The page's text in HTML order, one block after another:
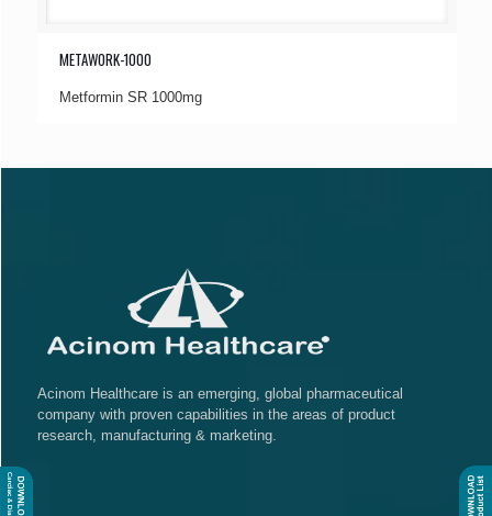
METAWORK-1000
Metformin SR 1000mg
Acinom Healthcare is an emerging, global pharmaceutical
company with proven capabilities in the areas of product
research, manufacturing & marketing.